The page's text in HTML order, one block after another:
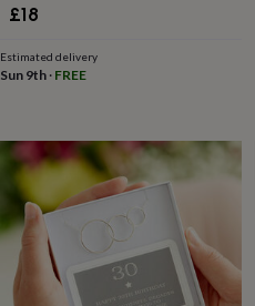
clothing
child
setsDressing
pyjamasSocksSweatshirts
hoodies
shirtsBeauty
&
wellness
Aromatherapy
Bath
body
Bath
£18
Estimated delivery
Sun 9th · FREE